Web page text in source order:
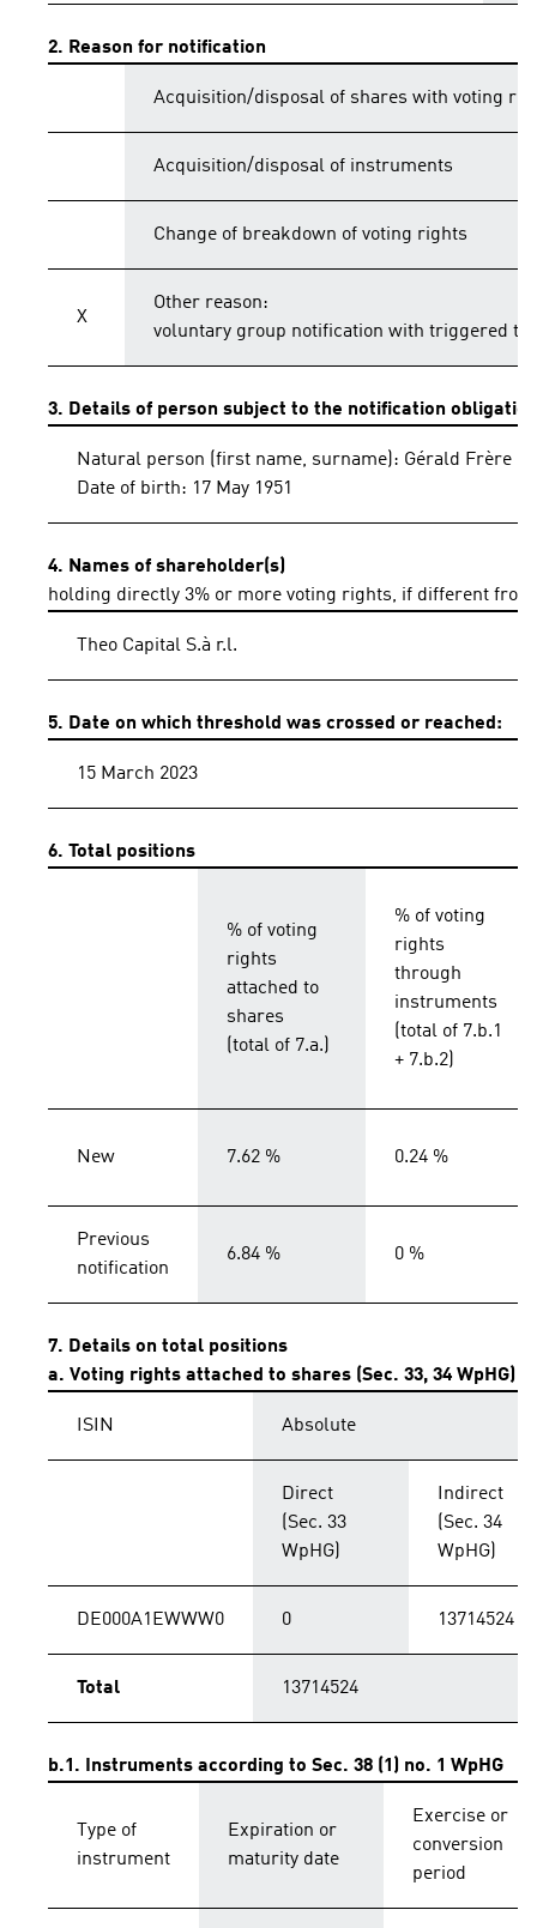
2. Reason for notification
Acquisition/disposal of shares with voting
Acquisition/disposal of instruments
Change of breakdown of voting rights
X
Other reason:
voluntary group notification with triggered
3. Details of person subject to the notification obligation
Natural person (first name, surname): Gérald Frère
Date of birth: 17 May 1951
4. Names of shareholder(s)
holding directly 3% or more voting rights, if different from
Theo Capital S.à r.l.
5. Date on which threshold was crossed or reached:
15 March 2023
6. Total positions
% of voting
rights
attached to
shares
(total of 7.a.)
% of voting
rights
through
instruments
(total of 7.b.1
+ 7.b.2)
New 7.62 % 0.24 %
Previous
notification
6.84 % 0 %
7. Details on total positions
a. Voting rights attached to shares (Sec. 33, 34 WpHG)
ISIN Absolute
Direct
(Sec. 33
WpHG)
Indirect
(Sec. 34
WpHG)
DE000A1EWWW0 0 13714524
Total 13714524
b.1. Instruments according to Sec. 38 (1) no. 1 WpHG
Type of
instrument
Expiration or
maturity date
Exercise or
conversion
period